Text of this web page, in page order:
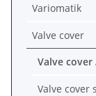
Variomatik
Valve cover
Valve
Valve cover